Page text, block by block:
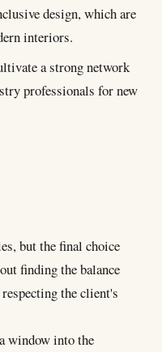
design, which are
interiors.
a strong network
professionals for new
but the final choice
finding the balance
the client's
window into the